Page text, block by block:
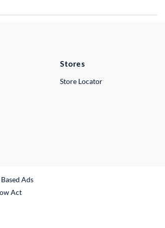
Stores
Store Locator
Ads
Act